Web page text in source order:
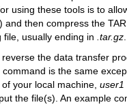
using these tools is to
) and then compress the
file, usually ending in .tar.gz
reverse the data transfer
command is the same
your local machine, user1
the file(s). An example